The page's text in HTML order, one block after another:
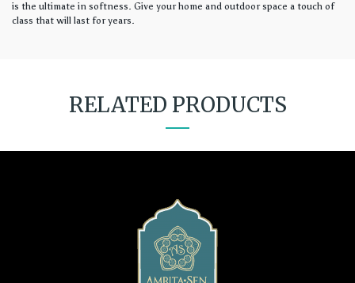
is the ultimate in softness. Give your home and outdoor space a touch of
class that will last for years.
RELATED PRODUCTS